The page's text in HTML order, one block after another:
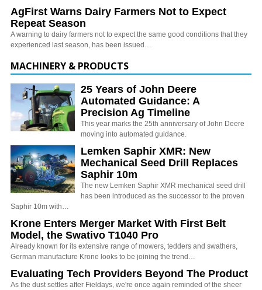
AgFirst Warns Dairy Farmers Not to Expect
Repeat Season
A warning to dairy farmers not to expect the same good conditions that they
experienced last season, has been issued…
MACHINERY & PRODUCTS
25 Years of John Deere
Automated Guidance: A
Precision Ag Timeline
This year marks the 25th anniversary of John Deere
moving into automated guidance.
Lemken Saphir XMR: New
Mechanical Seed Drill Replaces
Saphir 10m
The new Lemken Saphir XMR mechanical seed drill
has been introduced as the successor to the proven
Saphir 10m with…
Krone Enters Merger Market With First Belt
Model, the Swativo T1040 Pro
Already known for its extensive range of mowers, tedders and swathers,
German manufacture Krone looks to be joining the trend…
Evaluating Tech Providers Beyond The Product
As the dust settles after Fieldays, we're once again reminded of the sheer